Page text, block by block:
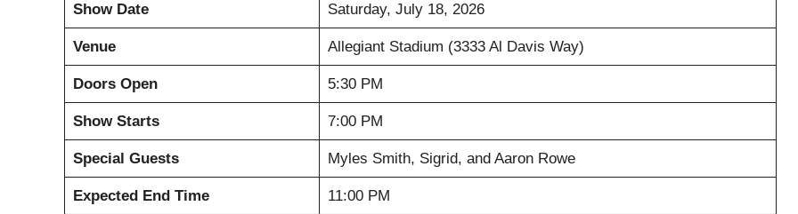
Show Date Saturday, July 18, 2026
Venue Allegiant Stadium (3333 Al Davis Way)
Doors Open 5:30 PM
Show Starts 7:00 PM
Special Guests Myles Smith, Sigrid, and Aaron Rowe
Expected End Time 11:00 PM